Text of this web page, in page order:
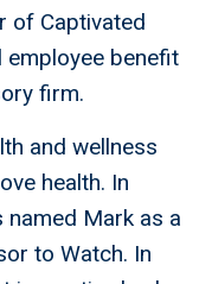
of Captivated
employee benefit
firm.
and wellness
health. In
named Mark as a
to Watch. In